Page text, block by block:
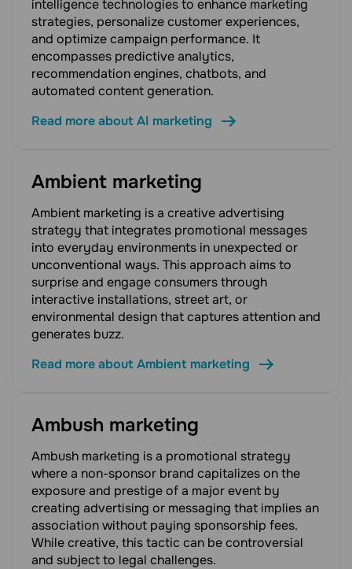
intelligence technologies to enhance marketing
strategies, personalize customer experiences,
and optimize campaign performance. It
encompasses predictive analytics,
recommendation engines, chatbots, and
automated content generation.
Read more about AI marketing
Ambient marketing
Ambient marketing is a creative advertising
strategy that integrates promotional messages
into everyday environments in unexpected or
unconventional ways. This approach aims to
surprise and engage consumers through
interactive installations, street art, or
environmental design that captures attention and
generates buzz.
Read more about Ambient marketing
Ambush marketing
Ambush marketing is a promotional strategy
where a non-sponsor brand capitalizes on the
exposure and prestige of a major event by
creating advertising or messaging that implies an
association without paying sponsorship fees.
While creative, this tactic can be controversial
and subject to legal challenges.